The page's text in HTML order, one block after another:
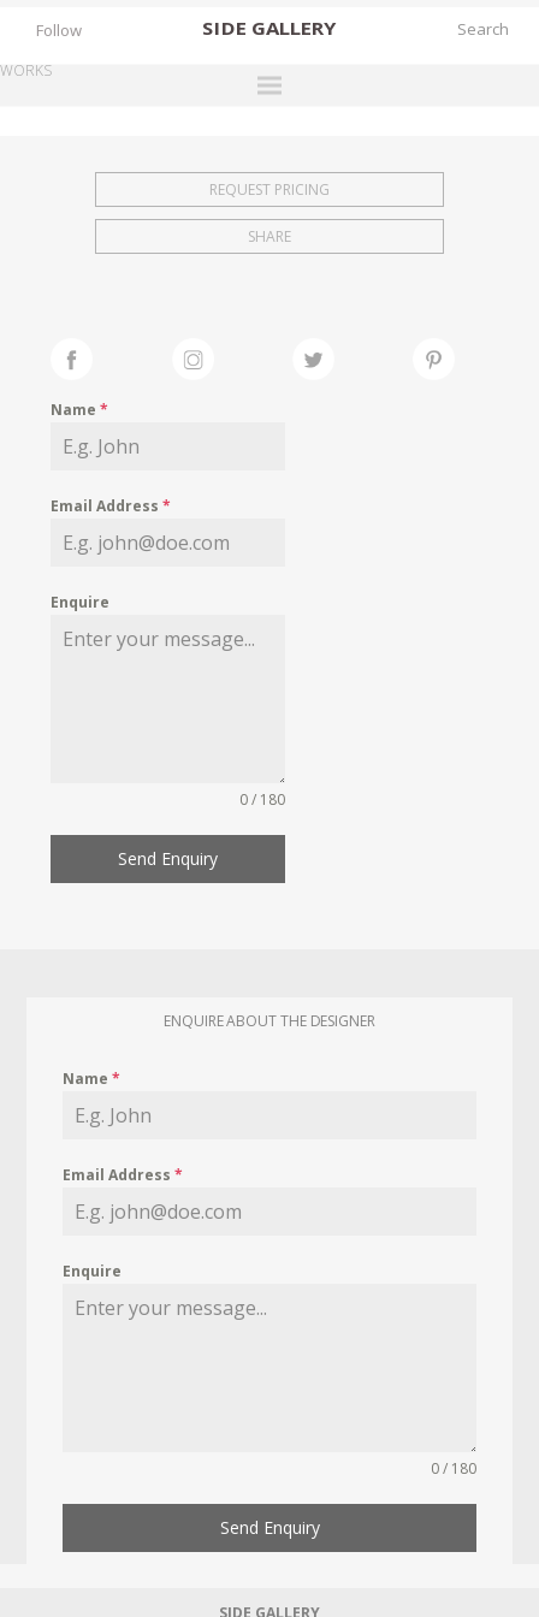
SIDE GALLERY
EXHIBITIONS
FAIRS
MY WISHLIST
Follow
WORKS
REQUEST PRICING
SHARE
Name*
Email Address*
Enquire
0 / 180
Send Enquiry
ENQUIRE ABOUT THE DESIGNER
Name*
Email Address*
Enquire
0 / 180
Send Enquiry
SIDE GALLERY